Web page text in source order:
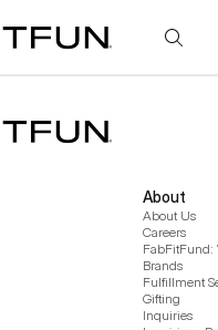
About
About Us
Careers
FabFitFund:
Brands
Fulfillment
Gifting
Inquiries